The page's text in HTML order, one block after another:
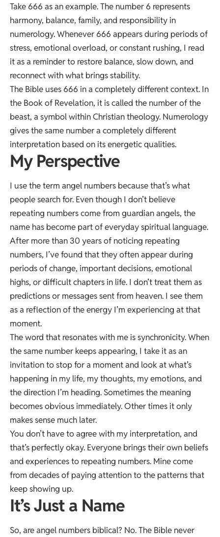
Take 666 as an example. The number 6 represents
harmony, balance, family, and responsibility in
numerology. Whenever 666 appears during periods of
stress, emotional overload, or constant rushing, I read
it as a reminder to restore balance, slow down, and
reconnect with what brings stability.
The Bible uses 666 in a completely different context. In
the Book of Revelation, it is called the number of the
beast, a symbol within Christian theology. Numerology
gives the same number a completely different
interpretation based on its energetic qualities.
My Perspective
I use the term angel numbers because that’s what
people search for. Even though I don’t believe
repeating numbers come from guardian angels, the
name has become part of everyday spiritual language.
After more than 30 years of noticing repeating
numbers, I’ve found that they often appear during
periods of change, important decisions, emotional
highs, or difficult chapters in life. I don’t treat them as
predictions or messages sent from heaven. I see them
as a reflection of the energy I’m experiencing at that
moment.
The word that resonates with me is synchronicity. When
the same number keeps appearing, I take it as an
invitation to stop for a moment and look at what’s
happening in my life, my thoughts, my emotions, and
the direction I’m heading. Sometimes the meaning
becomes obvious immediately. Other times it only
makes sense much later.
You don’t have to agree with my interpretation, and
that’s perfectly okay. Everyone brings their own beliefs
and experiences to repeating numbers. Mine come
from decades of paying attention to the patterns that
keep showing up.
It’s Just a Name
So, are angel numbers biblical? No. The Bible never